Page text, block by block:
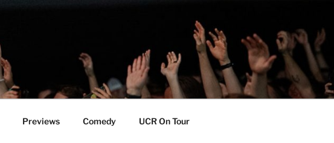
Previews Comedy UCR On Tour